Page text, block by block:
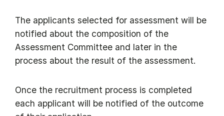
The applicants selected for assessment will be
notified about the composition of the
Assessment Committee and later in the
process about the result of the assessment.
Once the recruitment process is completed
each applicant will be notified of the outcome